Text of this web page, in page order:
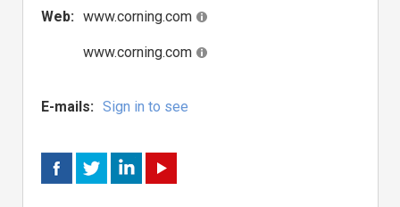
Web: www.corning.com
www.corning.com
E-mails: Sign in to see